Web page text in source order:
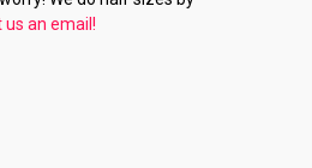
us an email!